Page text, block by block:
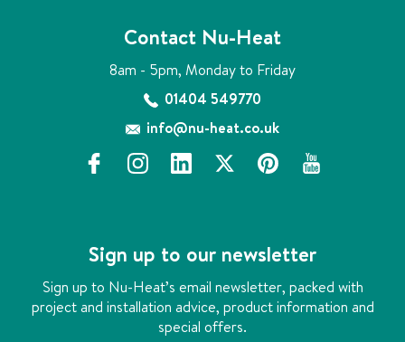
Contact Nu-Heat
8am - 5pm, Monday to Friday
01404 549770
info@nu-heat.co.uk
f
o
o
k
i
g
r
a
l
d
i
n
x
p
r
e
s
y
b
e
Sign up to our newsletter
Sign up to Nu-Heat’s email newsletter, packed with
project and installation advice, product information and
special offers.